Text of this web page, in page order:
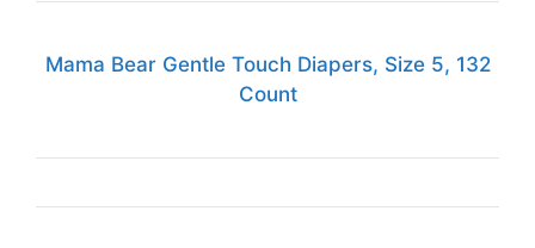
Mama Bear Gentle Touch Diapers, Size 5, 132
Count